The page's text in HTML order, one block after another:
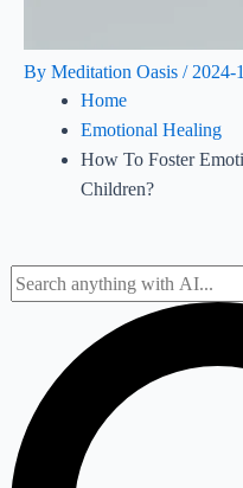
By Meditation Oasis / 2024-
Home
Emotional Healing
How To Foster
Children?